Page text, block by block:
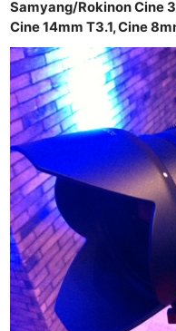
Samyang/Rokinon Cine
Cine 14mm T3.1, Cine